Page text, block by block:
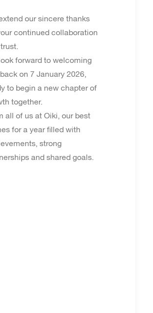
our sincere thanks
continued collaboration
forward to welcoming
on 7 January 2026,
to begin a new chapter of
together.
all of us at Oiki, our best
for a year filled with
strong
and shared goals.